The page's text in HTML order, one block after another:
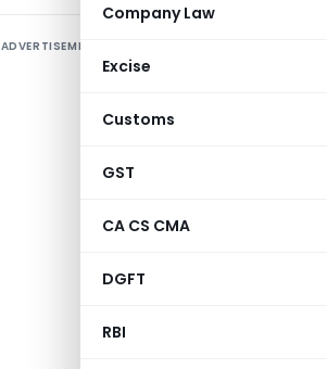
Company Law
Excise
Customs
GST
CA CS CMA
DGFT
RBI
ADVERTISEMENT
GSTR-9
for FY
dated
different
on
annual
2019
into